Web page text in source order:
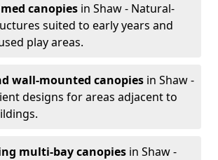
canopies in Shaw - Natural-
suited to early years and
play areas.
wall-mounted canopies in Shaw -
designs for areas adjacent to
multi-bay canopies in Shaw -